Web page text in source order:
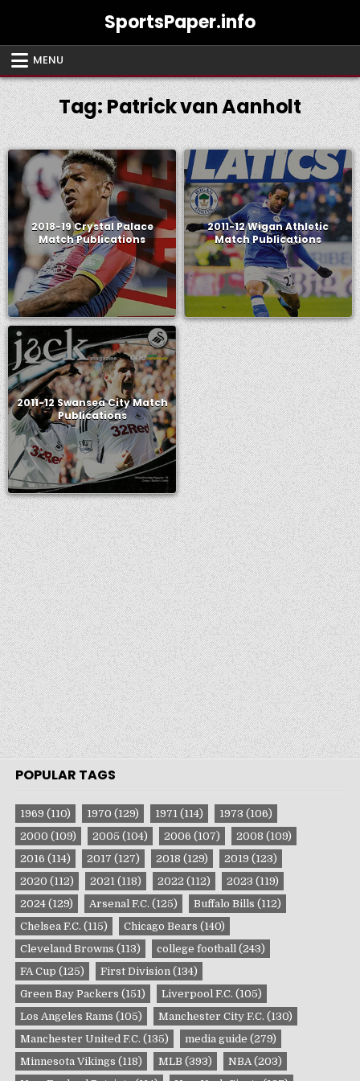
SportsPaper.info
MENU
Tag:Patrick van Aanholt
2018-19 Crystal Palace
Match Publications
2011-12 Wigan Athletic
Match Publications
2011-12 Swansea City Match
Publications
POPULAR TAGS
1969 (110) 1970 (129) 1971 (114) 1973 (106)
2000 (109) 2005 (104) 2006 (107) 2008 (109)
2016 (114) 2017 (127) 2018 (129) 2019 (123)
2020 (112) 2021 (118) 2022 (112) 2023 (119)
2024 (129) Arsenal F.C. (125) Buffalo Bills (112)
Chelsea F.C. (115) Chicago Bears (140)
Cleveland Browns (113) college football (243)
FA Cup (125) First Division (134)
Green Bay Packers (151) Liverpool F.C. (105)
Los Angeles Rams (105) Manchester City F.C. (130)
Manchester United F.C. (135) media guide (279)
Minnesota Vikings (118) MLB (393) NBA (203)